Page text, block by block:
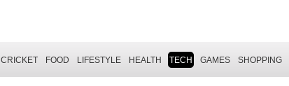
CRICKET FOOD LIFESTYLE HEALTH TECH GAMES SHOPPING